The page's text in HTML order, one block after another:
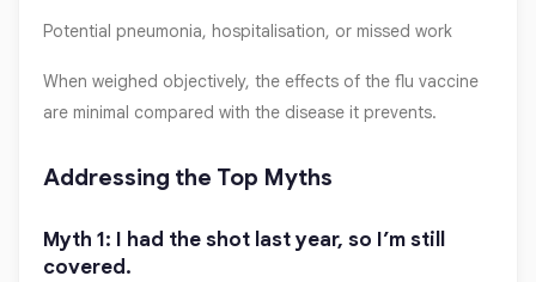
Potential pneumonia, hospitalisation, or missed work
When weighed objectively, the effects of the flu vaccine
are minimal compared with the disease it prevents.
Addressing the Top Myths
Myth 1: I had the shot last year, so I’m still
covered.